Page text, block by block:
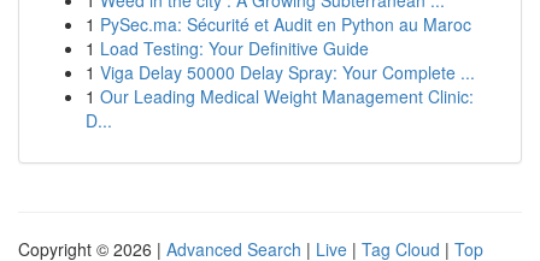
1 PySec.ma: Sécurité et Audit en Python au Maroc
1 Load Testing: Your Definitive Guide
1 Viga Delay 50000 Delay Spray: Your Complete ...
1 Our Leading Medical Weight Management Clinic:
D...
Copyright © 2026 | Advanced Search | Live | Tag Cloud | Top